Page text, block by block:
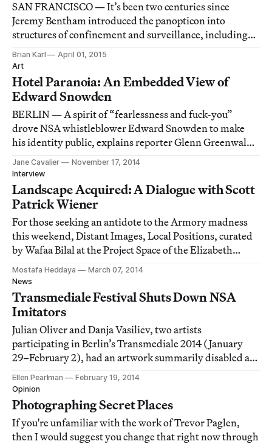
SAN FRANCISCO — It’s been two centuries since
Jeremy Bentham introduced the panopticon into
structures of confinement and surveillance, including
penitentiaries and mental institutions.
Brian Karl
April 01, 2015
Art
Hotel Paranoia: An Embedded View of
Edward Snowden
BERLIN — A spirit of “fearlessness and fuck-you”
drove NSA whistleblower Edward Snowden to make
his identity public, explains reporter Glenn Greenwald
in Laura Poitras’s documentary, Citizenfour.
Jane Cavalier
November 17, 2014
Interview
Landscape Acquired: A Dialogue with Scott
Patrick Wiener
For those seeking an antidote to the Armory madness
this weekend, Distant Images, Local Positions, curated
by Wafaa Bilal at the Project Space of the Elizabeth
Foundation for the Arts, is an edifying alternative.
Mostafa Heddaya
March 07, 2014
News
Transmediale Festival Shuts Down NSA
Imitators
Julian Oliver and Danja Vasiliev, two artists
participating in Berlin’s Transmediale 2014 (January
29–February 2), had an artwork summarily disabled at
the festival last month because the piece uses the same
technology as the National Security Agency (NSA) to
hijack cell phone information.
Ellen Pearlman
February 19, 2014
Opinion
Photographing Secret Places
If you're unfamiliar with the work of Trevor Paglen,
then I would suggest you change that right now through